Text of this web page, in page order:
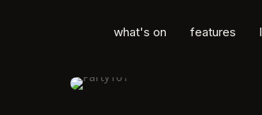
what's on features